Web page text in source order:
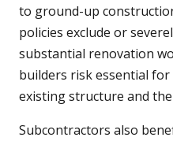
to ground-up
policies exclude or
substantial renovation
builders risk essential
existing structure and
Subcontractors also